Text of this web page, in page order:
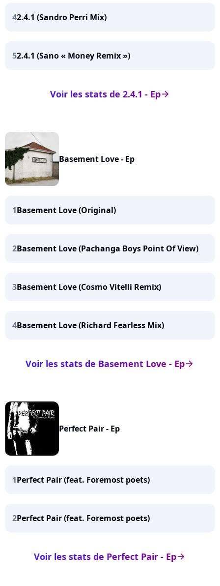
42.4.1 (Sandro Perri Mix)
52.4.1 (Sano « Money Remix »)
arrow_right
Voir les stats de 2.4.1 - Ep
Basement Love - Ep
1Basement Love (Original)
2Basement Love (Pachanga Boys Point Of View)
3Basement Love (Cosmo Vitelli Remix)
4Basement Love (Richard Fearless Mix)
arrow_right
Voir les stats de Basement Love - Ep
Perfect Pair - Ep
1Perfect Pair (feat. Foremost poets)
2Perfect Pair (feat. Foremost poets)
arrow_right
Voir les stats de Perfect Pair - Ep